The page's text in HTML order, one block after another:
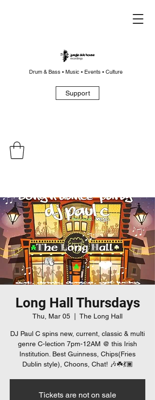
Drum & Bass • Music • Events • Culture
Support
Long Hall Thursdays
Thu, Mar 05 The Long Hall
DJ Paul C spins new, current, classic & multi
genre C-lection 7pm-12AM @ this Irish
Institution. Best Guinness, Chips(Fries
Dublin style), Choons, Chat! 🎶☘️💃🏿
Tickets are not on sale